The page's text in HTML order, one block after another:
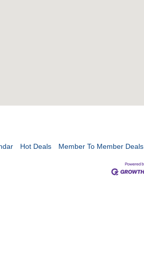
Hot Deals Member To Member Deals